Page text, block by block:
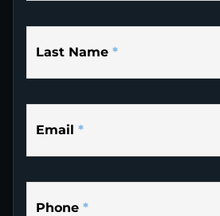
Last Name *
Email *
Phone *